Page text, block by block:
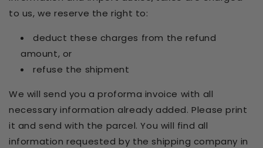
to us, we reserve the right to:
deduct these charges from the refund
amount, or
refuse the shipment
We will send you a proforma invoice with all
necessary information already added. Please print
it and send with the parcel. You will find all
information requested by the shipping company in